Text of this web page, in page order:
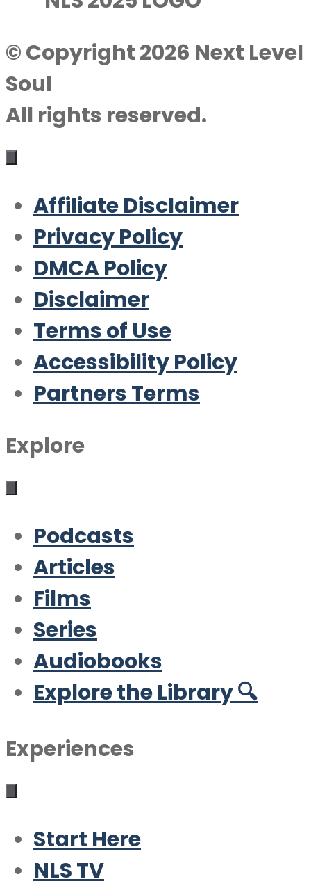
© Copyright 2026 Next Level
Soul
All rights reserved.
Affiliate Disclaimer
Privacy Policy
DMCA Policy
Disclaimer
Terms of Use
Accessibility Policy
Partners Terms
Explore
Podcasts
Articles
Films
Series
Audiobooks
Explore the Library 🔍
Experiences
Start Here
NLS TV